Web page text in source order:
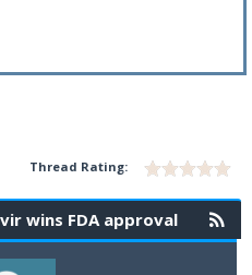
Thread Rating:
wins FDA approval